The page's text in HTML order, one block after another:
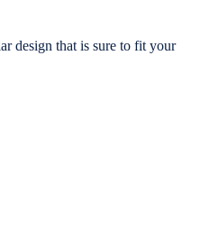
design that is sure to fit your